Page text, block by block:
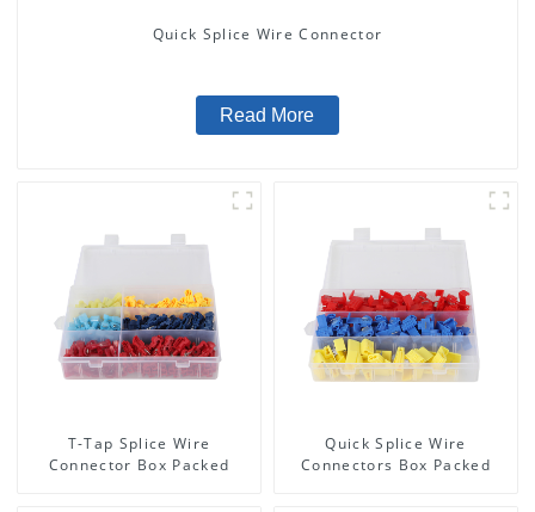
Quick Splice Wire Connector
Read More
T-Tap Splice Wire
Connector Box Packed
Quick Splice Wire
Connectors Box Packed